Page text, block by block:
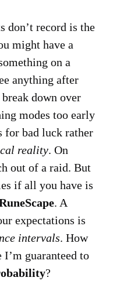
don’t record is the
might have a
on a
anything after
break down over
modes too early
for bad luck rather
reality. On
out of a raid. But
if all you have is
. A
expectations is
intervals. How
guaranteed to
?